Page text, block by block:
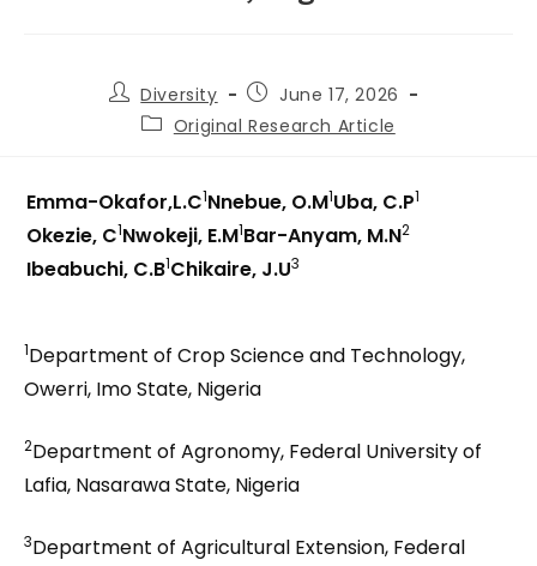
Diversity
June 17, 2026
Original Research Article
Emma-Okafor,L.C1Nnebue, O.M1Uba, C.P1
Okezie, C1Nwokeji, E.M1Bar-Anyam, M.N2
Ibeabuchi, C.B1Chikaire, J.U3
1Department of Crop Science and Technology,
Owerri, Imo State, Nigeria
2Department of Agronomy, Federal University of
Lafia, Nasarawa State, Nigeria
3Department of Agricultural Extension, Federal